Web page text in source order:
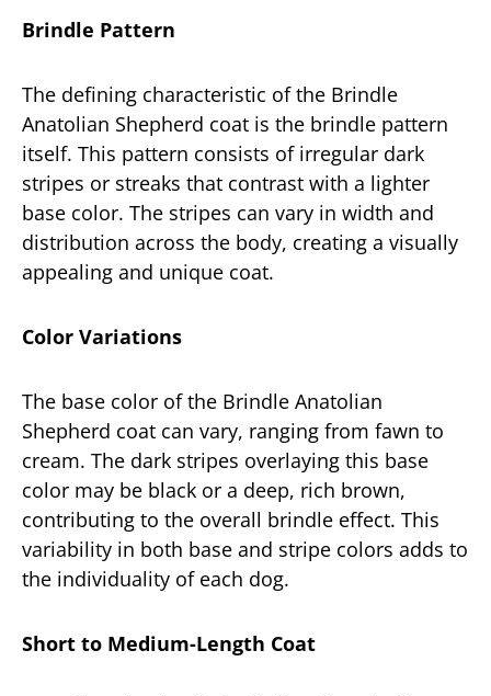
Brindle Pattern
The defining characteristic of the Brindle
Anatolian Shepherd coat is the brindle pattern
itself. This pattern consists of irregular dark
stripes or streaks that contrast with a lighter
base color. The stripes can vary in width and
distribution across the body, creating a visually
appealing and unique coat.
Color Variations
The base color of the Brindle Anatolian
Shepherd coat can vary, ranging from fawn to
cream. The dark stripes overlaying this base
color may be black or a deep, rich brown,
contributing to the overall brindle effect. This
variability in both base and stripe colors adds to
the individuality of each dog.
Short to Medium-Length Coat